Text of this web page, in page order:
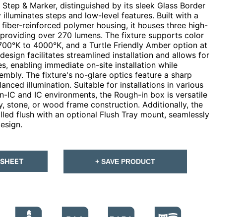
& Marker, distinguished by its sleek Glass Border
steps and low-level features. Built with a
reinforced polymer housing, it houses three high-
over 270 lumens. The fixture supports color
to 4000°K, and a Turtle Friendly Amber option at
facilitates streamlined installation and allows for
enabling immediate on-site installation while
The fixture's no-glare optics feature a sharp
illumination. Suitable for installations in various
IC and IC environments, the Rough-in box is versatile
stone, or wood frame construction. Additionally, the
flush with an optional Flush Tray mount, seamlessly
+ SAVE PRODUCT